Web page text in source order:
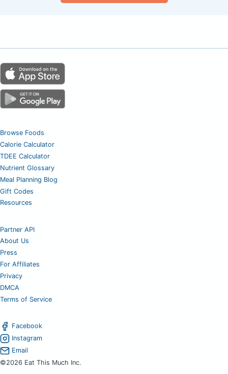
Browse Foods
Calorie Calculator
TDEE Calculator
Nutrient Glossary
Meal Planning Blog
Gift Codes
Resources
Partner API
About Us
Press
For Affiliates
Privacy
DMCA
Terms of Service
Facebook
Instagram
Email
©2026 Eat This Much Inc.